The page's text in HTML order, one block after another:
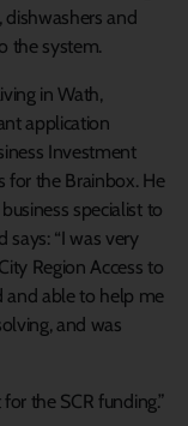
and
the system.
in Wath,
application
Investment
for the Brainbox. He
specialist to
says: “I was very
Region Access to
and able to help me
and was
the SCR funding.”